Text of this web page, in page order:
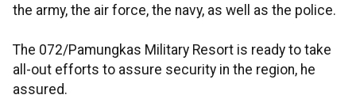
the army, the air force, the navy, as well as the police.
The 072/Pamungkas Military Resort is ready to take
all-out efforts to assure security in the region, he
assured.